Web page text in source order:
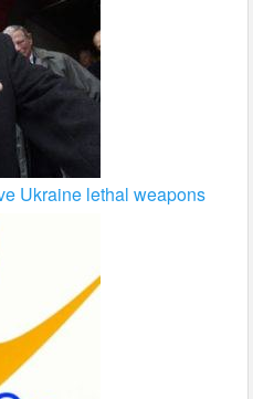
Ukraine lethal weapons